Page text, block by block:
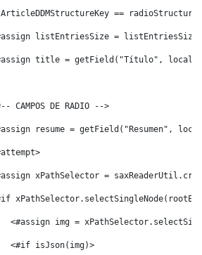
==
listEntriesSize =
title = getField("Título",
CAMPOS DE RADIO -->
resume = getField("Resumen",
xPathSelector =
<#assign img =
<#if isJson(img)>